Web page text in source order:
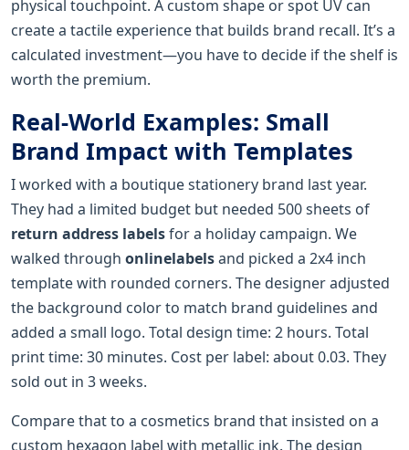
physical touchpoint. A custom shape or spot UV can
create a tactile experience that builds brand recall. It’s a
calculated investment—you have to decide if the shelf is
worth the premium.
Real-World Examples: Small
Brand Impact with Templates
I worked with a boutique stationery brand last year.
They had a limited budget but needed 500 sheets of
return address labelsfor a holiday campaign. We
walked through onlinelabelsand picked a 2x4 inch
template with rounded corners. The designer adjusted
the background color to match brand guidelines and
added a small logo. Total design time: 2 hours. Total
print time: 30 minutes. Cost per label: about 0.03. They
sold out in 3 weeks.
Compare that to a cosmetics brand that insisted on a
custom hexagon label with metallic ink. The design